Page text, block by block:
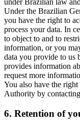
under Brazilian law
Under the Brazilian
you have the right to
process your data. In
to object to and to
information, or you
data you provide to us
provides information
request more
You also have the
Authority by
6. Retention of